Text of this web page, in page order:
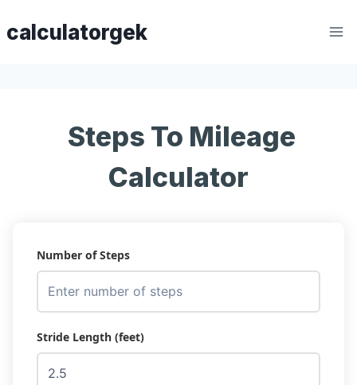
tocalculatorgek
Steps To Mileage
Calculator
Number of Steps
Stride Length (feet)